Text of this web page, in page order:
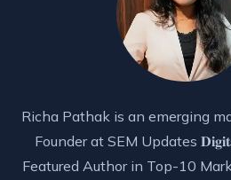
Richa Pathak is an emerging
Founder at SEM Updates
Featured Author in Top-10